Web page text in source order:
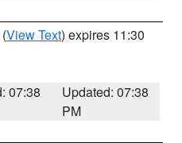
(View Text) expires 11:30
07:38
Updated: 07:38
PM